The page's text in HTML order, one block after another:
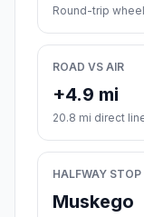
Round-trip
ROAD VS AIR
+4.9 mi
20.8 mi direct
HALFWAY STOP
Muskego